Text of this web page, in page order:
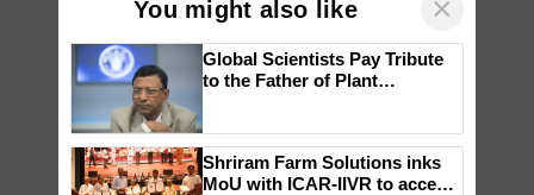
You might also like ×
Global Scientists Pay Tribute
to the Father of Plant
Shriram Farm Solutions inks
MoU with ICAR-IIVR to access